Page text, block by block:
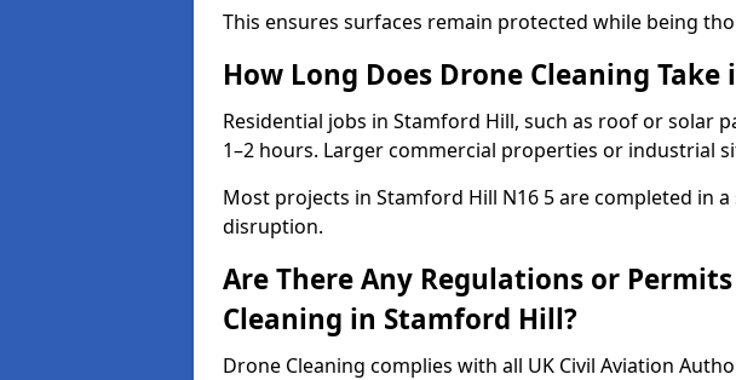
This ensures surfaces remain protected while being
How Long Does Drone Cleaning
Residential jobs in Stamford Hill, such as roof or solar
1–2 hours. Larger commercial properties or industrial
Most projects in Stamford Hill N16 5 are completed in
disruption.
Are There Any Regulations or
Cleaning in Stamford Hill?
Drone Cleaning complies with all UK Civil Aviation